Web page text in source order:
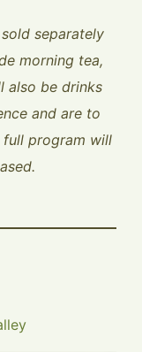
separately
morning tea,
also be drinks
and are to
program will